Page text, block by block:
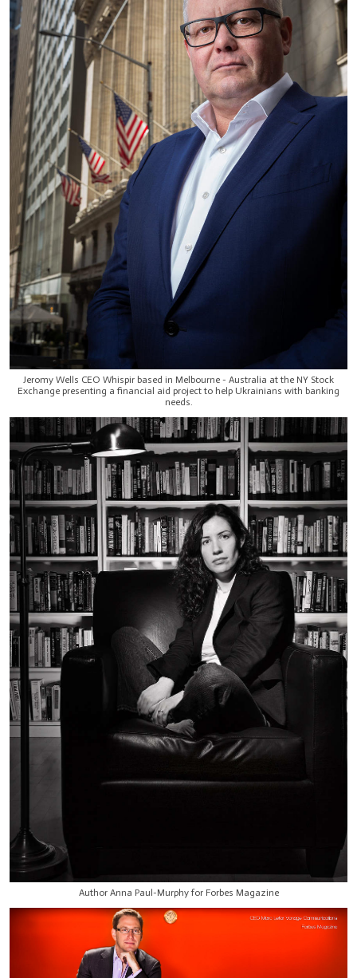
Jeromy Wells CEO Whispir based in Melbourne - Australia at the NY Stock
Exchange presenting a financial aid project to help Ukrainians with banking
needs.
Author Anna Paul-Murphy for Forbes Magazine